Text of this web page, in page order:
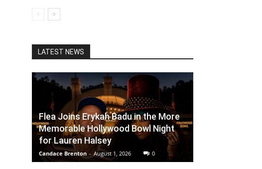
LATEST NEWS
Flea Joins Erykah Badu in the More
Memorable Hollywood Bowl Night
for Lauren Halsey
Candace Brenton - August 1, 2026 0